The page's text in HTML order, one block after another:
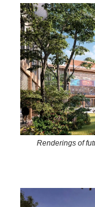
Renderings of